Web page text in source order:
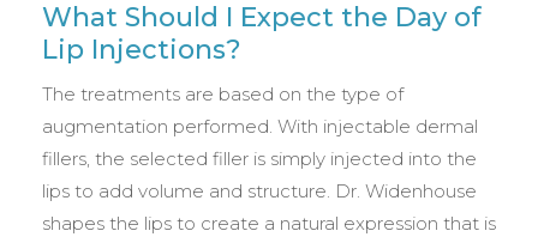
What Should I Expect the Day of
Lip Injections?
The treatments are based on the type of
augmentation performed. With injectable dermal
fillers, the selected filler is simply injected into the
lips to add volume and structure. Dr. Widenhouse
shapes the lips to create a natural expression that is